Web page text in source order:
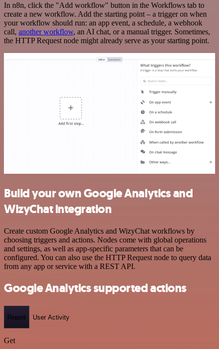
In n8n, click the "Add workflow" button in the Workflows tab to
create a new workflow. Add the starting point – a trigger on when
your workflow should run: an app event, a schedule, a webhook
call, another workflow, an AI chat, or a manual trigger. Sometimes,
the HTTP Request node might already serve as your starting point.
Build your own Google Analytics and
WizyChat integration
Create custom Google Analytics and WizyChat workflows by
choosing triggers and actions. Nodes come with global operations
and settings, as well as app-specific parameters that can be
configured. You can also use the HTTP Request node to query data
from any app or service with a REST API.
Google Analytics supported actions
Report User Activity
Get